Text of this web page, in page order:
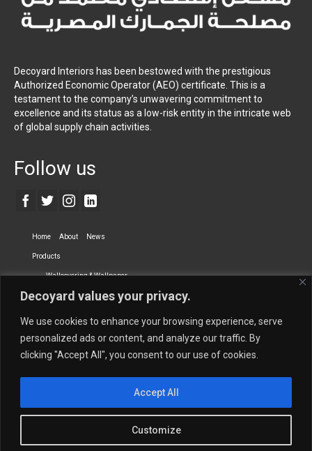
Decoyard values your privacy.
We use cookies to enhance your browsing experience, serve
personalized ads or content, and analyze our traffic. By
clicking "Accept All", you consent to our use of cookies.
Customize
Accept All
Decoyard Interiors has been bestowed with the prestigious
Authorized Economic Operator (AEO) certificate. This is a
testament to the company’s unwavering commitment to
excellence and its status as a low-risk entity in the intricate web
of global supply chain activities.
Follow us
Home About News
Products
Wallcovering & Wallpaper
Vinyl Wall Covering High-Quality Wallpaper
Dry-erase Wall Covering Specialty Wall Covering
Upholstery Fabrics Curtain Fabrics
Newmor UK